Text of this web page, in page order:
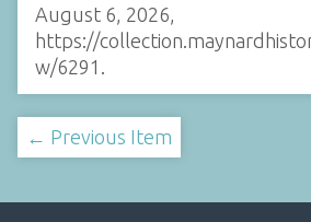
August 6, 2026,
https://
w/6291
← Previous Item